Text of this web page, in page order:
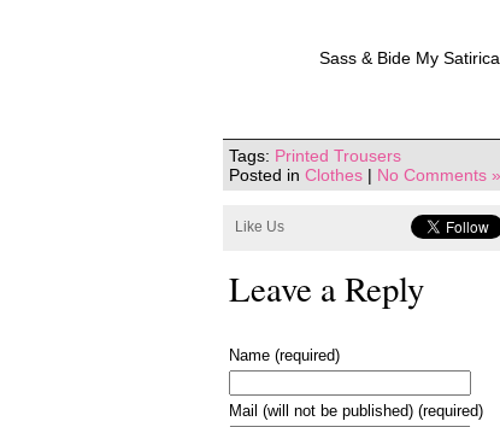
Sass & Bide My
Tags: Printed Trousers
Posted in Clothes | No Comments »
Like Us
Leave a Reply
Name (required)
Mail (will not be published) (required)